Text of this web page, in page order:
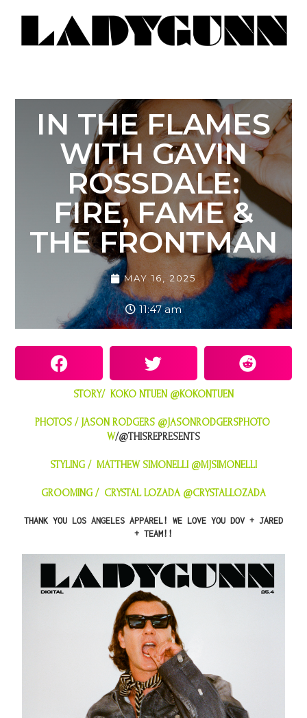
IN THE FLAMES
WITH GAVIN
ROSSDALE:
FIRE, FAME &
THE FRONTMAN
MAY 16, 2025
11:47 am
STORY/ KOKO NTUEN @KOKONTUEN
PHOTOS / JASON RODGERS @JASONRODGERSPHOTO
W/@THISREPRESENTS
STYLING / MATTHEW SIMONELLI @MJSIMONELLI
GROOMING / CRYSTAL LOZADA @CRYSTALLOZADA
THANK YOU LOS ANGELES APPAREL! WE LOVE YOU DOV + JARED
+ TEAM!!